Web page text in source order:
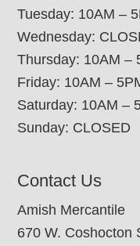
Tuesday: 10AM –
Wednesday:
Thursday: 10AM –
Friday: 10AM –
Saturday: 10AM –
Sunday: CLOSED
Contact Us
Amish Mercantile
670 W. Coshocton